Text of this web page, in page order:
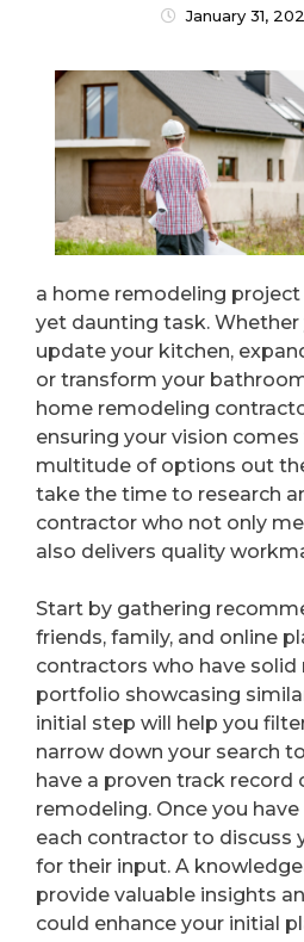
January 31,
a home remodeling project
yet daunting task. Whether
update your kitchen,
or transform your
home remodeling
ensuring your vision
multitude of options out
take the time to research
contractor who not only
also delivers quality
Start by gathering
friends, family, and online
contractors who have solid
portfolio showcasing
initial step will help you
narrow down your search
have a proven track record
remodeling. Once you
each contractor to discuss
for their input. A
provide valuable insights
could enhance your initial